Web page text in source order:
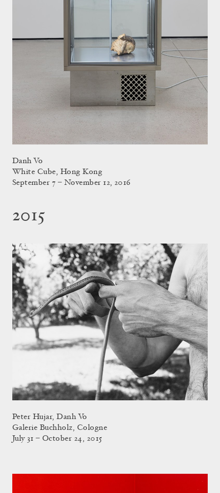
Danh Vo
White Cube, Hong Kong
September 7 – November 12, 2016
2015
Peter Hujar, Danh Vo
Galerie Buchholz, Cologne
July 31 – October 24, 2015